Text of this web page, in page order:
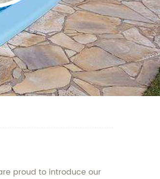
proud to introduce our